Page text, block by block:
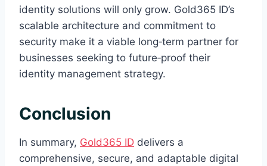
identity solutions will only grow. Gold365 ID’s
scalable architecture and commitment to
security make it a viable long‑term partner for
businesses seeking to future‑proof their
identity management strategy.
Conclusion
In summary, Gold365 ID delivers a
comprehensive, secure, and adaptable digital